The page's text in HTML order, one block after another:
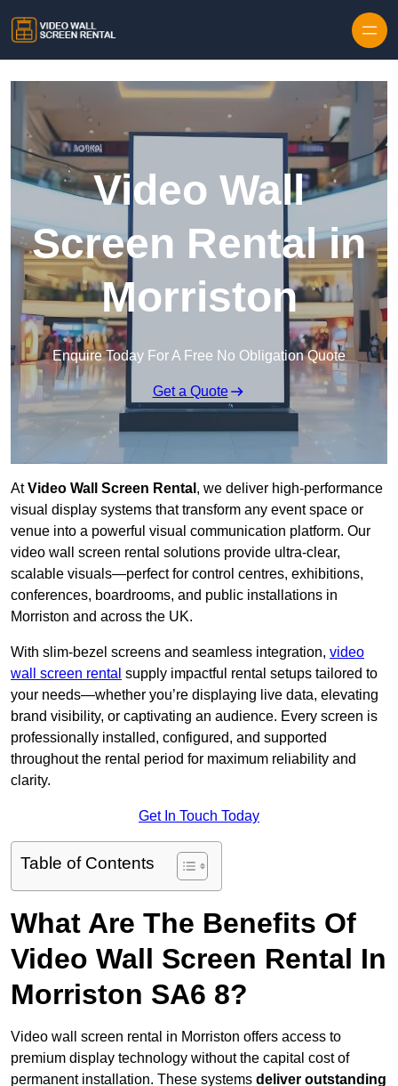
Video Wall
Screen Rental in
Morriston
Enquire Today For A Free No Obligation Quote
Get a Quote
AtVideo Wall Screen Rental , we deliver high-performance
visual display systems that transform any event space or
venue into a powerful visual communication platform. Our
video wall screen rental solutions provide ultra-clear,
scalable visuals—perfect for control centres, exhibitions,
conferences, boardrooms, and public installations in
Morriston and across the UK.
With slim-bezel screens and seamless integration, video
wall screen rental supply impactful rental setups tailored to
your needs—whether you’re displaying live data, elevating
brand visibility, or captivating an audience. Every screen is
professionally installed, configured, and supported
throughout the rental period for maximum reliability and
clarity.
Get In Touch Today
Table of Contents
What Are The Benefits Of
Video Wall Screen Rental In
Morriston SA6 8?
Video wall screen rental in Morriston offers access to
premium display technology without the capital cost of
permanent installation. These systems deliver outstanding